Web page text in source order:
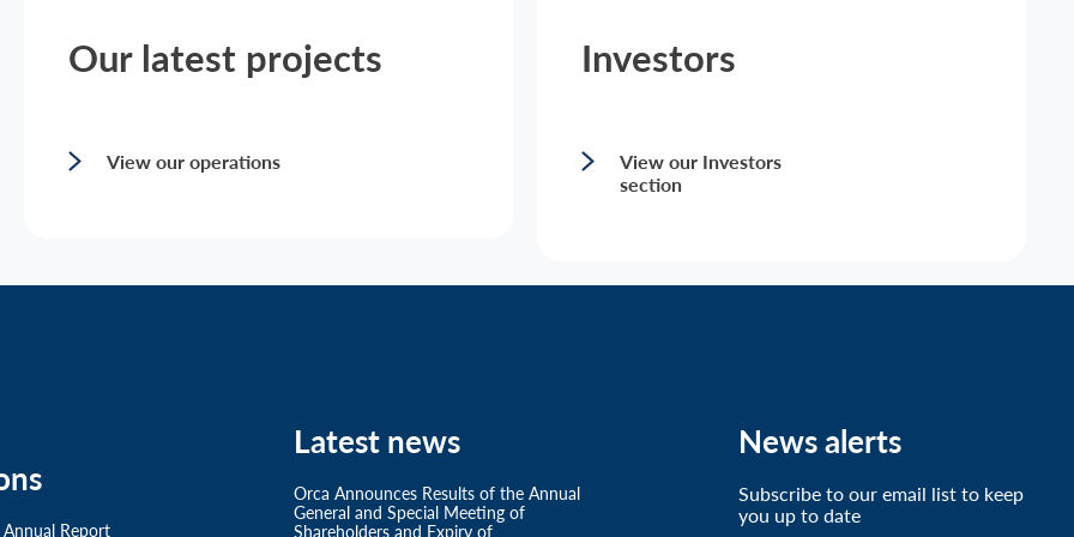
Our latest projects
View our operations
Investors
View our Investors
section
Report
Latest news
Orca Announces Results of the Annual
General and Special Meeting of
Shareholders and Expiry of
News alerts
Subscribe to our email list to keep
you up to date